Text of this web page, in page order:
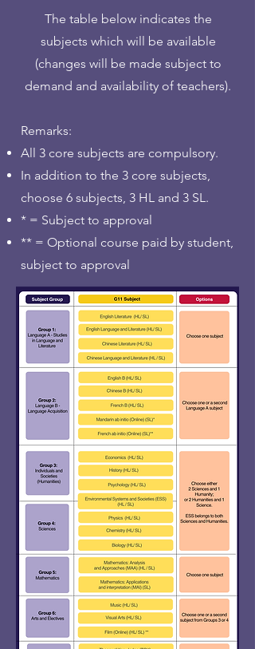
The table below indicates the
subjects which will be available
(changes will be made subject to
demand and availability of teachers).​
Remarks:
All 3 core subjects are compulsory.
In addition to the 3 core subjects,
choose 6 subjects, 3 HL and 3 SL.
* = Subject to approval
** = Optional course paid by student,
subject to approval